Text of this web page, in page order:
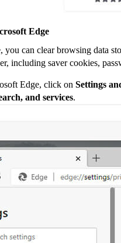
Edge
can clear browsing data
including saver cookies,
Edge, click on Settings
and services.